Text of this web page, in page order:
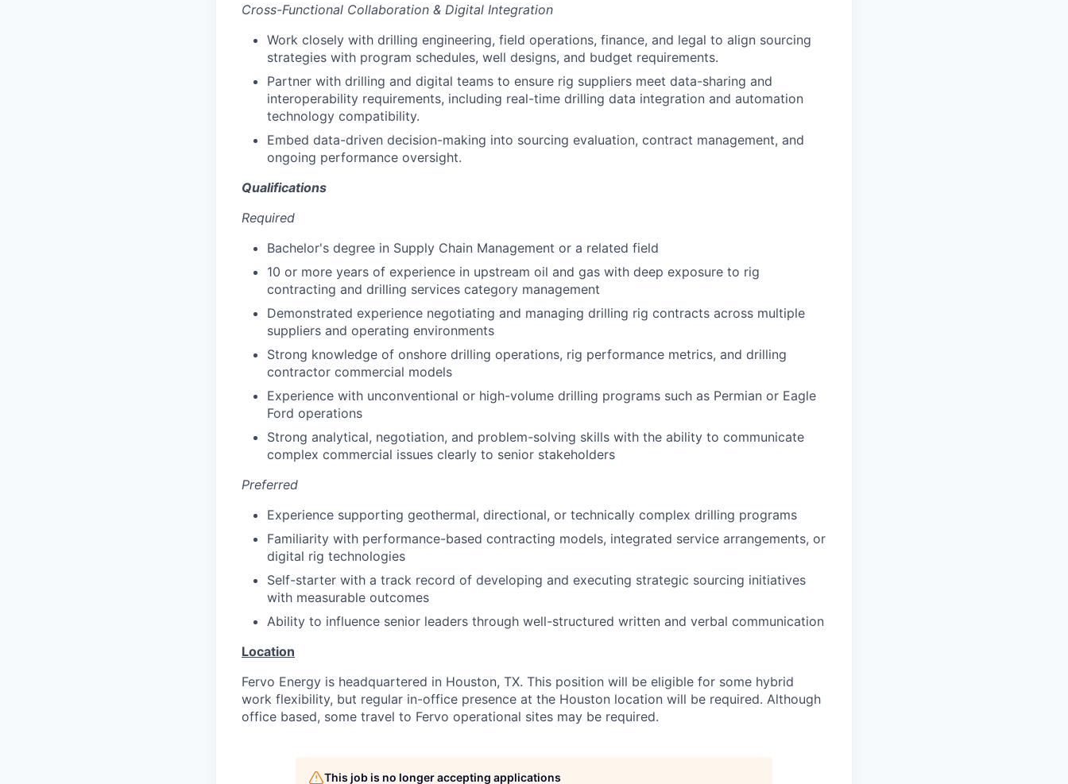
Cross-Functional Collaboration & Digital Integration
Work closely with drilling engineering, field operations, finance, and legal to align sourcing
strategies with program schedules, well designs, and budget requirements.
Partner with drilling and digital teams to ensure rig suppliers meet data-sharing and
interoperability requirements, including real-time drilling data integration and automation
technology compatibility.
Embed data-driven decision-making into sourcing evaluation, contract management, and
ongoing performance oversight.
Qualifications
Required
Bachelor's degree in Supply Chain Management or a related field
10 or more years of experience in upstream oil and gas with deep exposure to rig
contracting and drilling services category management
Demonstrated experience negotiating and managing drilling rig contracts across multiple
suppliers and operating environments
Strong knowledge of onshore drilling operations, rig performance metrics, and drilling
contractor commercial models
Experience with unconventional or high-volume drilling programs such as Permian or Eagle
Ford operations
Strong analytical, negotiation, and problem-solving skills with the ability to communicate
complex commercial issues clearly to senior stakeholders
Preferred
Experience supporting geothermal, directional, or technically complex drilling programs
Familiarity with performance-based contracting models, integrated service arrangements, or
digital rig technologies
Self-starter with a track record of developing and executing strategic sourcing initiatives
with measurable outcomes
Ability to influence senior leaders through well-structured written and verbal communication
Location
Fervo Energy is headquartered in Houston, TX. This position will be eligible for some hybrid
work flexibility, but regular in-office presence at the Houston location will be required. Although
office based, some travel to Fervo operational sites may be required.
This job is no longer accepting applications